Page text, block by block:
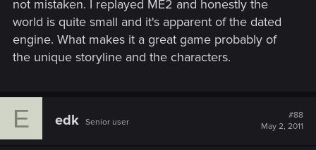
not mistaken. I replayed ME2 and honestly the
world is quite small and it's apparent of the dated
engine. What makes it a great game probably of
the unique storyline and the characters.
E edk Senior user
#88
May 2, 2011